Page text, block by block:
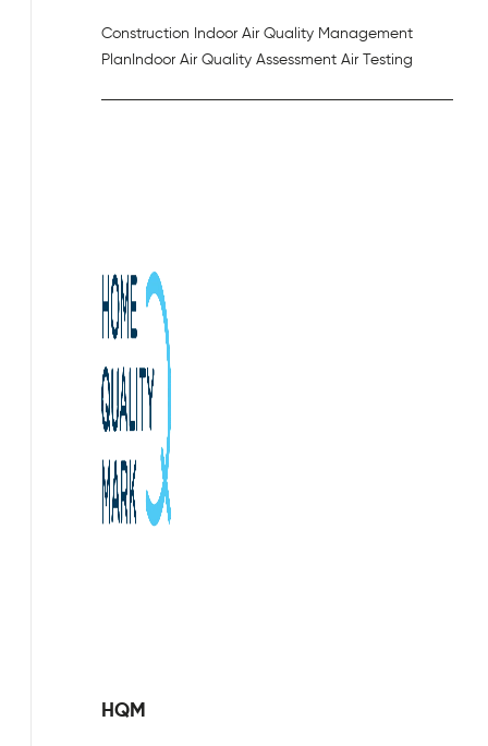
Construction Indoor Air Quality Management
Plan Indoor Air Quality Assessment Air Testing
HQM